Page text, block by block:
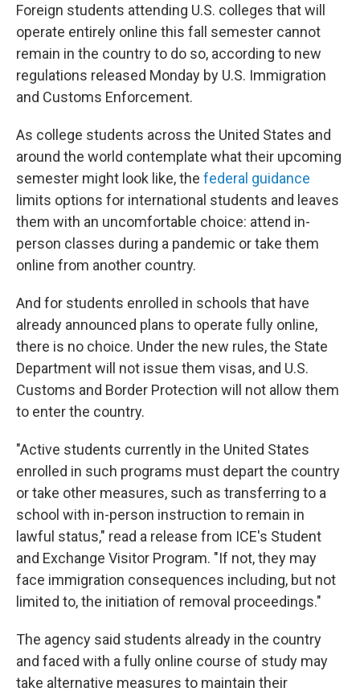
Foreign students attending U.S. colleges that will
operate entirely online this fall semester cannot
remain in the country to do so, according to new
regulations released Monday by U.S. Immigration
and Customs Enforcement.
As college students across the United States and
around the world contemplate what their upcoming
semester might look like, the federal guidance
limits options for international students and leaves
them with an uncomfortable choice: attend in-
person classes during a pandemic or take them
online from another country.
And for students enrolled in schools that have
already announced plans to operate fully online,
there is no choice. Under the new rules, the State
Department will not issue them visas, and U.S.
Customs and Border Protection will not allow them
to enter the country.
"Active students currently in the United States
enrolled in such programs must depart the country
or take other measures, such as transferring to a
school with in-person instruction to remain in
lawful status," read a release from ICE's Student
and Exchange Visitor Program. "If not, they may
face immigration consequences including, but not
limited to, the initiation of removal proceedings."
The agency said students already in the country
and faced with a fully online course of study may
take alternative measures to maintain their